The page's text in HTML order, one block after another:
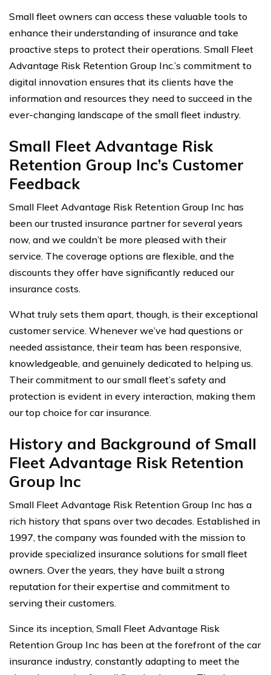
Small fleet owners can access these valuable tools to
enhance their understanding of insurance and take
proactive steps to protect their operations. Small Fleet
Advantage Risk Retention Group Inc.’s commitment to
digital innovation ensures that its clients have the
information and resources they need to succeed in the
ever-changing landscape of the small fleet industry.
Small Fleet Advantage Risk
Retention Group Inc’s Customer
Feedback
Small Fleet Advantage Risk Retention Group Inc has
been our trusted insurance partner for several years
now, and we couldn’t be more pleased with their
service. The coverage options are flexible, and the
discounts they offer have significantly reduced our
insurance costs.
What truly sets them apart, though, is their exceptional
customer service. Whenever we’ve had questions or
needed assistance, their team has been responsive,
knowledgeable, and genuinely dedicated to helping us.
Their commitment to our small fleet’s safety and
protection is evident in every interaction, making them
our top choice for car insurance.
History and Background of Small
Fleet Advantage Risk Retention
Group Inc
Small Fleet Advantage Risk Retention Group Inc has a
rich history that spans over two decades. Established in
1997, the company was founded with the mission to
provide specialized insurance solutions for small fleet
owners. Over the years, they have built a strong
reputation for their expertise and commitment to
serving their customers.
Since its inception, Small Fleet Advantage Risk
Retention Group Inc has been at the forefront of the car
insurance industry, constantly adapting to meet the